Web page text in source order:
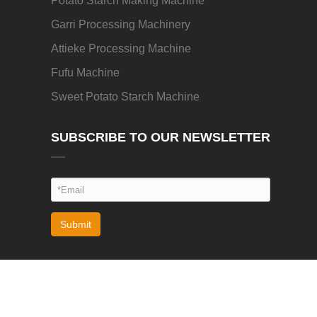
Garri Processing Machinery
Attieke Processing Machine
Fufu Machine
Sweet Potato Starch Machine
SUBSCRIBE TO OUR NEWSLETTER
Submit